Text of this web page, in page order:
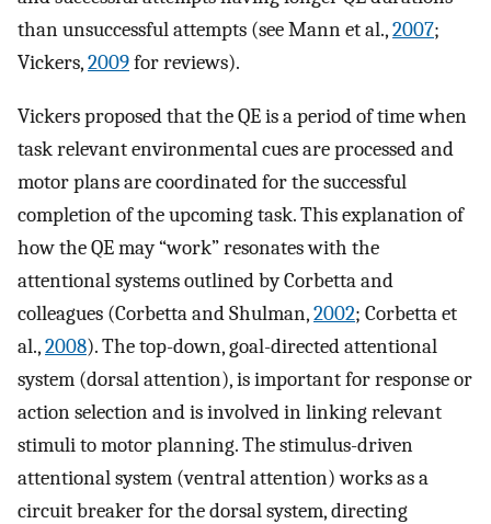
than unsuccessful attempts (see Mann et al.,2007;
Vickers,2009for reviews).
Vickers proposed that the QE is a period of time when
task relevant environmental cues are processed and
motor plans are coordinated for the successful
completion of the upcoming task. This explanation of
how the QE may “work” resonates with the
attentional systems outlined by Corbetta and
colleagues (Corbetta and Shulman,2002; Corbetta et
al.,2008). The top-down, goal-directed attentional
system (dorsal attention), is important for response or
action selection and is involved in linking relevant
stimuli to motor planning. The stimulus-driven
attentional system (ventral attention) works as a
circuit breaker for the dorsal system, directing